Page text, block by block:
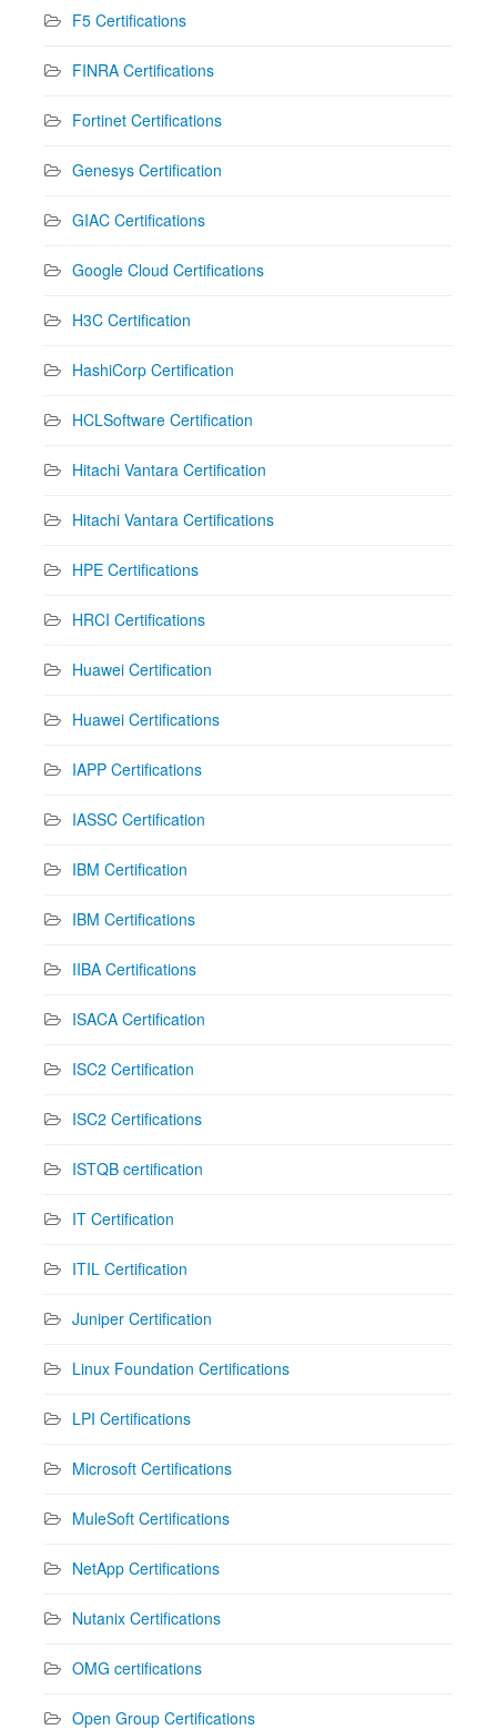
F5 Certifications
FINRA Certifications
Fortinet Certifications
Genesys Certification
GIAC Certifications
Google Cloud Certifications
H3C Certification
HashiCorp Certification
HCLSoftware Certification
Hitachi Vantara Certification
Hitachi Vantara Certifications
HPE Certifications
HRCI Certifications
Huawei Certification
Huawei Certifications
IAPP Certifications
IASSC Certification
IBM Certification
IBM Certifications
IIBA Certifications
ISACA Certification
ISC2 Certification
ISC2 Certifications
ISTQB certification
IT Certification
ITIL Certification
Juniper Certification
Linux Foundation Certifications
LPI Certifications
Microsoft Certifications
MuleSoft Certifications
NetApp Certifications
Nutanix Certifications
OMG certifications
Open Group Certifications